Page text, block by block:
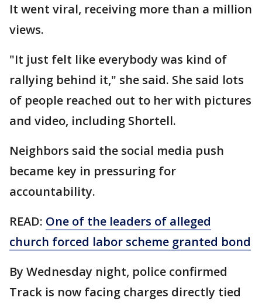
It went viral, receiving more than a million
views.
"It just felt like everybody was kind of
rallying behind it," she said. She said lots
of people reached out to her with pictures
and video, including Shortell.
Neighbors said the social media push
became key in pressuring for
accountability.
READ: One of the leaders of alleged
church forced labor scheme granted bond
By Wednesday night, police confirmed
Track is now facing charges directly tied